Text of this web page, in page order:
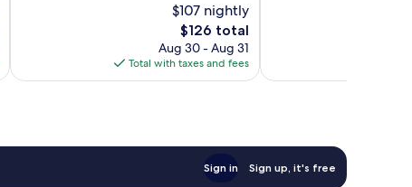
$107 nightly
The
price
is
$126
$126 total
Aug 30 - Aug 31
Total with taxes and fees
reviews
Sign in Sign up, it's free